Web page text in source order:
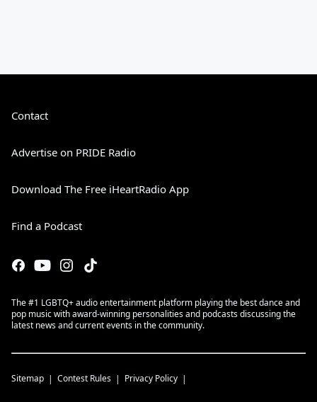
Contact
Advertise on PRIDE Radio
Download The Free iHeartRadio App
Find a Podcast
The #1 LGBTQ+ audio entertainment platform playing the best dance and
pop music with award-winning personalities and podcasts discussing the
latest news and current events in the community.
Sitemap Contest Rules Privacy Policy